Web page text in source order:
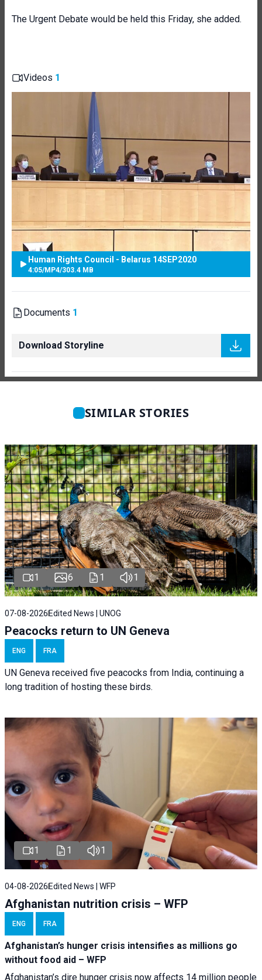
The Urgent Debate would be held this Friday, she added.
Videos 1
Human Rights Council - Belarus 14SEP2020
4:05/MP4/303.4 MB
Documents 1
Download Storyline
SIMILAR STORIES
1 6 1 1
07-08-2026 Edited News | UNOG
Peacocks return to UN Geneva
ENG FRA
UN Geneva received five peacocks from India, continuing a
long tradition of hosting these birds.
1 1 1
04-08-2026 Edited News | WFP
Afghanistan nutrition crisis – WFP
ENG FRA
Afghanistan’s hunger crisis intensifies as millions go
without food aid – WFP
Afghanistan’s dire hunger crisis now affects 14 million people